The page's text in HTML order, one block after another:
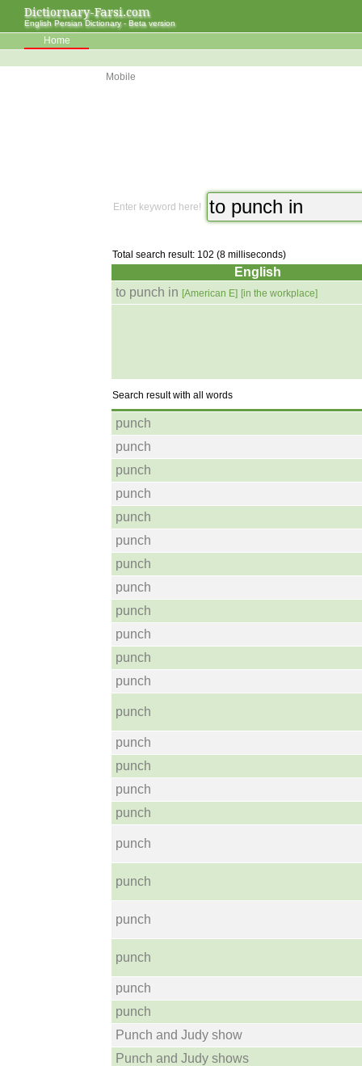
Dictiornary-Farsi.com
English Persian Dictionary - Beta version
Home
Mobile
Enter keyword here!
Total search result: 102 (8 milliseconds)
English
to punch in [American E] [in the workplace]
Search result with all words
punch
punch
punch
punch
punch
punch
punch
punch
punch
punch
punch
punch
punch
punch
punch
punch
punch
punch
punch
punch
punch
punch
punch
Punch and Judy show
Punch and Judy shows